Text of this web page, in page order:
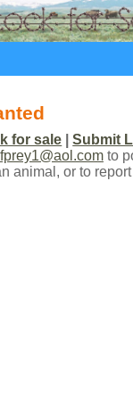
for sale |Submit
to
animal, or to